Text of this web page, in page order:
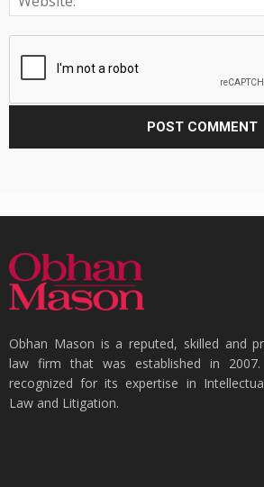
Obhan Mason is a reputed, skilled and
law firm that was established in
recognized for its expertise in
Law and Litigation.